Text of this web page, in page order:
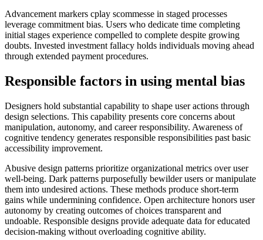
Advancement markers cplay scommesse in staged processes
leverage commitment bias. Users who dedicate time completing
initial stages experience compelled to complete despite growing
doubts. Invested investment fallacy holds individuals moving ahead
through extended payment procedures.
Responsible factors in using mental bias
Designers hold substantial capability to shape user actions through
design selections. This capability presents core concerns about
manipulation, autonomy, and career responsibility. Awareness of
cognitive tendency generates responsible responsibilities past basic
accessibility improvement.
Abusive design patterns prioritize organizational metrics over user
well-being. Dark patterns purposefully bewilder users or manipulate
them into undesired actions. These methods produce short-term
gains while undermining confidence. Open architecture honors user
autonomy by creating outcomes of choices transparent and
undoable. Responsible designs provide adequate data for educated
decision-making without overloading cognitive ability.